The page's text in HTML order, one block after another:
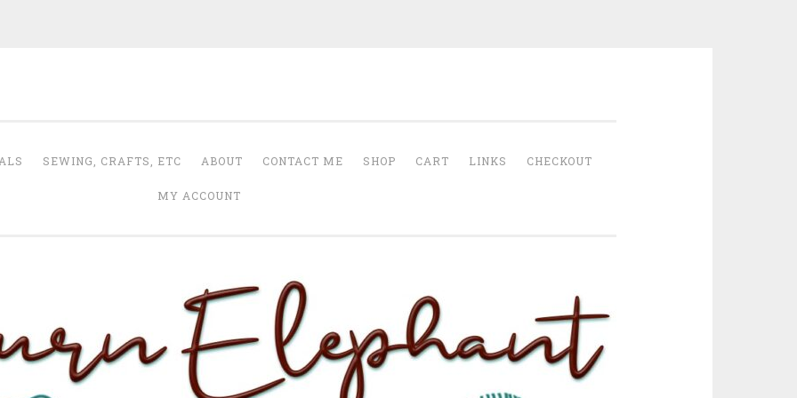
SEWING, CRAFTS, ETC ABOUT CONTACT ME SHOP CART LINKS CHECKOUT
MY ACCOUNT